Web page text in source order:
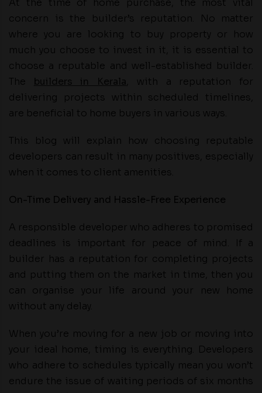
At the time of home purchase, the most vital
concern is the builder’s reputation. No matter
where you are looking to buy property or how
much you choose to invest in it, it is essential to
choose a reputable and well-established builder.
The
, with a reputation for
delivering projects within scheduled timelines,
are beneficial to home buyers in various ways.
This blog will explain how choosing reputable
developers can result in many positives, especially
when it comes to client amenities.
On-Time Delivery and Hassle-Free Experience
A responsible developer who adheres to promised
deadlines is important for peace of mind. If a
builder has a reputation for completing projects
and putting them on the market in time, then you
can organise your life around your new home
without any delay.
When you’re moving for a new job or moving into
your ideal home, timing is everything. Developers
who adhere to schedules typically mean you won’t
endure the issue of waiting periods of six months